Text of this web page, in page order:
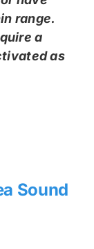
range.
a
as
Sound